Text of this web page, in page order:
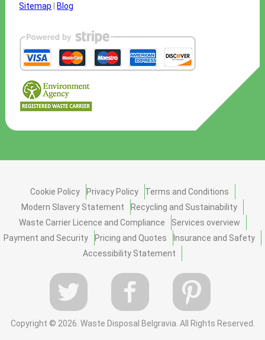
Sitemap Blog
Cookie Policy Privacy Policy
Terms and Conditions
Modern Slavery Statement
Recycling and Sustainability
Waste Carrier Licence and Compliance
Services overview
Payment and Security
Pricing and Quotes
Insurance and Safety
Accessibility Statement
Copyright © 2026. Waste Disposal Belgravia. All Rights Reserved.